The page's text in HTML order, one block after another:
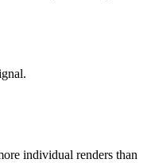
individual renders than